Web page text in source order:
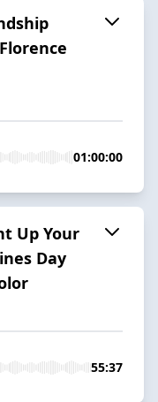
01:00:00
Up Your
Day
55:37